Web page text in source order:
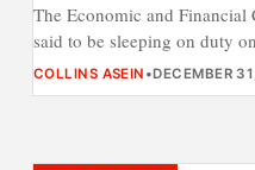
The Economic and Financial
said to be sleeping on duty
COLLINS ASEIN •DECEMBER